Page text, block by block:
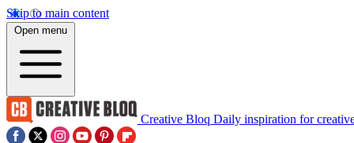
Skip to main content
Open menu
Creative Bloq Daily inspiration for